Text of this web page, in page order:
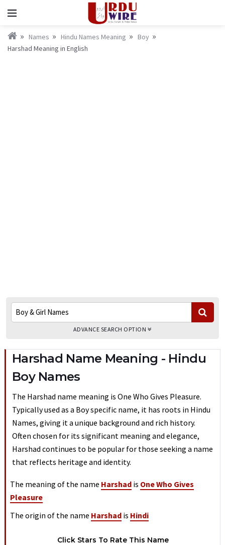
Names Hindu Names Meaning
Boy
Harshad Meaning in English
ADVANCE SEARCH OPTION
Harshad Name Meaning - Hindu
Boy Names
The Harshad name meaning is One Who Gives Pleasure.
Typically used as a Boy specific name, it has roots in Hindu
Names, giving it a unique background and rich history.
Often chosen for its significant meaning and elegance,
Harshad continues to be popular for those seeking a name
that reflects heritage and identity.
The meaning of the name Harshad is One Who Gives
Pleasure
The origin of the name Harshad is Hindi
Click Stars To Rate This Name